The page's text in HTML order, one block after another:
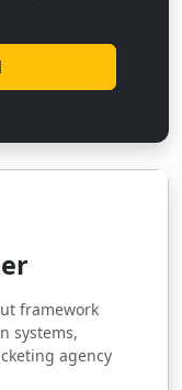
framework
systems,
agency